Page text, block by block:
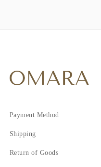
Payment Method
Shipping
Return of Goods